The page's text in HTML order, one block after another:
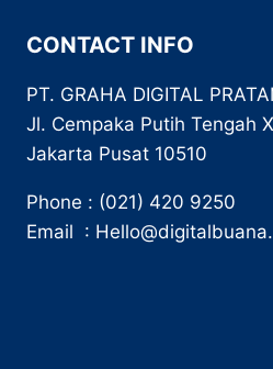
CONTACT INFO
PT. GRAHA DIGITAL
Jl. Cempaka Putih Tengah
Jakarta Pusat 10510
Phone : (021) 420 9250
Email :